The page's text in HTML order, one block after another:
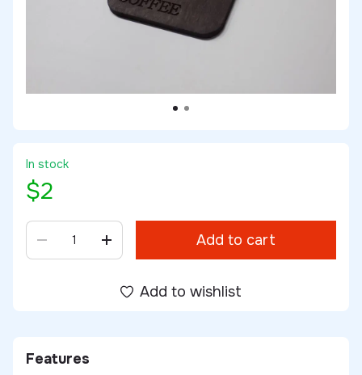
In stock
$2
Add to cart
Add to wishlist
Features